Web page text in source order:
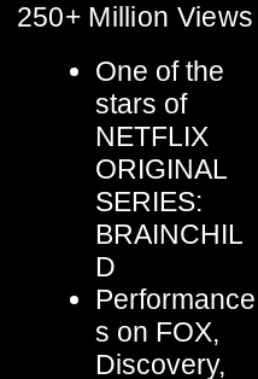
250+ Million Views
One of the
stars of
NETFLIX
ORIGINAL
SERIES:
BRAINCHIL
D
Performance
s on FOX,
Discovery,